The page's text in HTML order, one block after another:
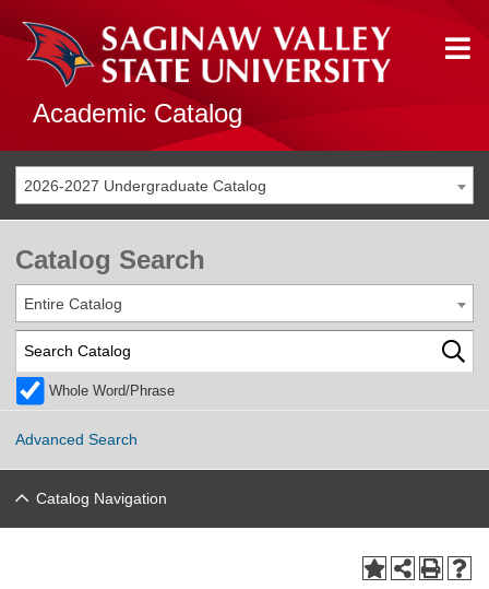
Academic Catalog
2026-2027 Undergraduate Catalog
Catalog Search
Entire Catalog
Whole Word/Phrase
Advanced Search
Catalog Navigation